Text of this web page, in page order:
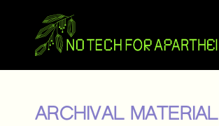
ARCHIVAL MATERIAL